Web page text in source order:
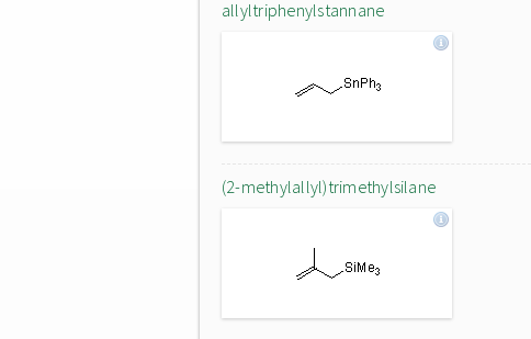
allyltriphenylstannane
(2-methylallyl)trimethylsilane